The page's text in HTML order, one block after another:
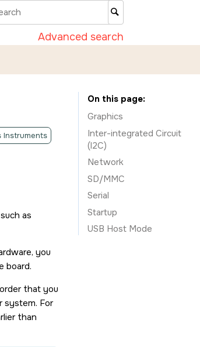
Advanced search
Instruments
as
you
board.
that you
system. For
than
On this page
Graphics
Inter-integrated Circuit
(I2C)
Network
SD/MMC
Serial
Startup
USB Host Mode